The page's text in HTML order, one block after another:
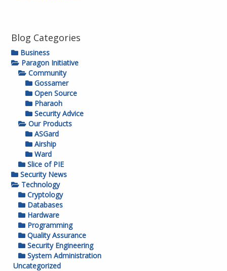
Blog Categories
Business
Paragon Initiative
Community
Gossamer
Open Source
Pharaoh
Security Advice
Our Products
ASGard
Airship
Ward
Slice of PIE
Security News
Technology
Cryptology
Databases
Hardware
Programming
Quality Assurance
Security Engineering
System Administration
Uncategorized